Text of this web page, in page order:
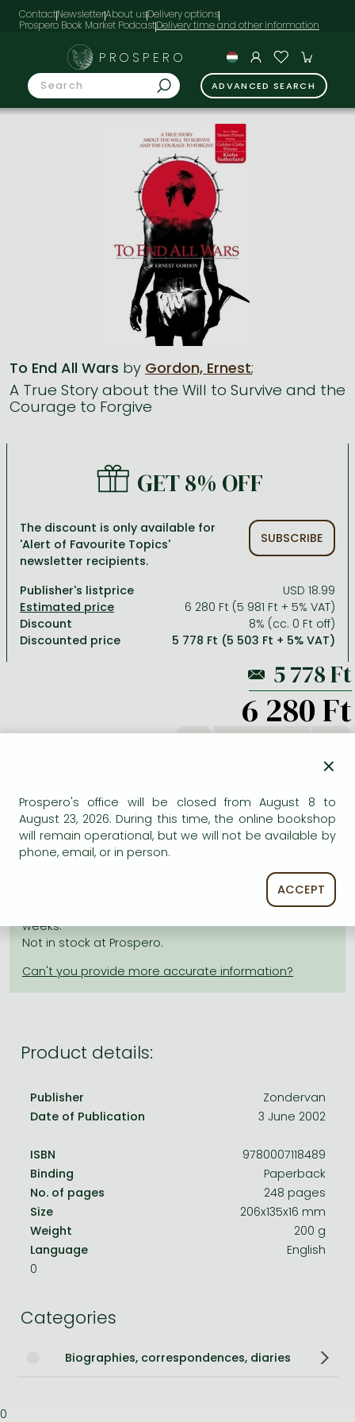
ContactNewsletterAbout usDelivery options
Prospero Book Market Podcast
All titles in stock
Comics, manga
Jujutsu Kaisen manga series
One Piece manga
Vagabond manga
Ana Huang books
László Krasznahorkai books
Magda Szabó books
Krisztina Tóth books
Péter Nádas books
Arts
Leisure, hobbies and lifestyle
Sports, games
Travel
Bessel van der Kolk books
Dian Fossey books
Computer science
Natural sciences
Reference works, encyclopedias
Religion
Social sciences
PROSPERO
ADVANCED SEARCH
To End All Wars by Gordon, Ernest;
A True Story about the Will to Survive and the
Courage to Forgive
GET 8% OFF
The discount is only available for
'Alert of Favourite Topics'
newsletter recipients.
SUBSCRIBE
Publisher's listprice
USD 18.99
6 280 Ft (5 981 Ft + 5% VAT)
Discount
8% (cc. 0 Ft off)
Discounted price
5 778 Ft (5 503 Ft + 5% VAT)
6 280 Ft
db
ADD TO WISHLIST
AVAILABILITY
: In stock at the publisher, but
not at Prospero's office. Delivery time approx. 3-6
weeks.
Not in stock at Prospero.
Product details:
Publisher
Zondervan
Date of Publication
3 June 2002
ISBN
9780007118489
Binding
Paperback
No. of pages
248 pages
Size
206x135x16 mm
Weight
200 g
Language
English
0
Categories
Biographies, correspondences, diaries
0
×
Prospero's office will be closed from August 8 to
August 23, 2026. During this time, the online bookshop
will remain operational, but we will not be available by
phone, email, or in person.
ACCEPT